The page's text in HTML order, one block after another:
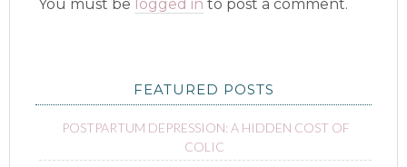
You must be logged in to post a comment.
FEATURED POSTS
POSTPARTUM DEPRESSION: A HIDDEN COST OF
COLIC